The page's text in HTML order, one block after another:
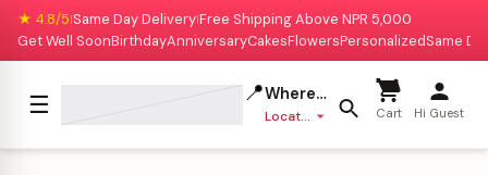
★ 4.8/5|Same Day Delivery|Free Shipping Above NPR 5,000
Get Well SoonBirthdayAnniversaryCakesFlowersPersonalizedSame
☰ 📍Where to deliver?
Location missing Cart Hi Guest